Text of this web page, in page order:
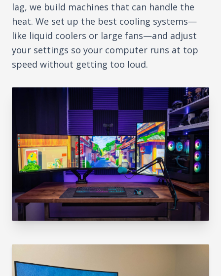
lag, we build machines that can handle the
heat. We set up the best cooling systems—
like liquid coolers or large fans—and adjust
your settings so your computer runs at top
speed without getting too loud.